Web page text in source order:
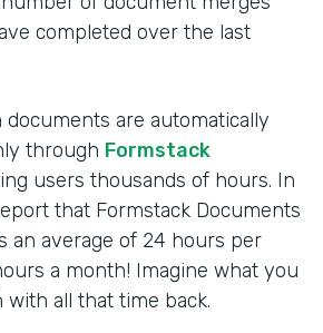
completed over the last
documents are automatically
through Formstack
users thousands of hours. In
that Formstack Documents
an average of 24 hours per
a month! Imagine what you
with all that time back.